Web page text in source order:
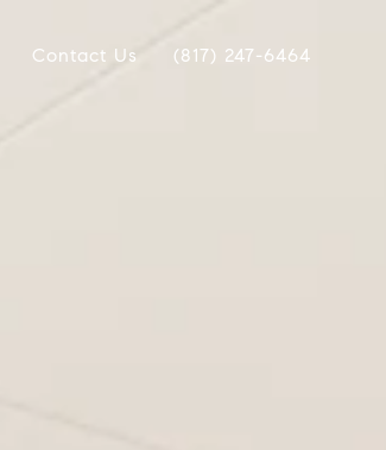
Contact Us (817) 247-6464